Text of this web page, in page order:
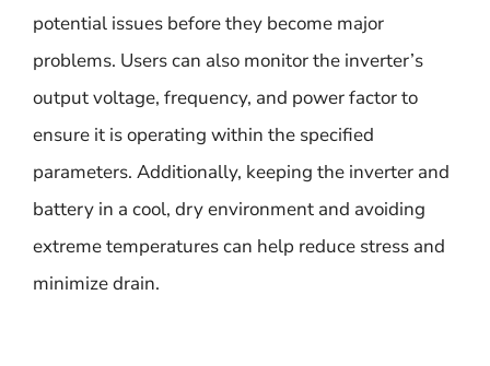
potential issues before they become major
problems. Users can also monitor the inverter’s
output voltage, frequency, and power factor to
ensure it is operating within the specified
parameters. Additionally, keeping the inverter and
battery in a cool, dry environment and avoiding
extreme temperatures can help reduce stress and
minimize drain.